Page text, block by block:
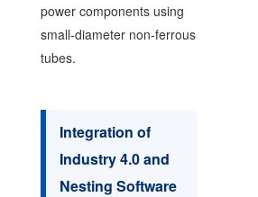
power components using
small-diameter non-ferrous
tubes.
Integration of
Industry 4.0 and
Nesting Software